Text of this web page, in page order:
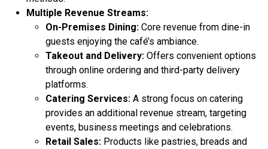
Multiple Revenue Streams:
On-Premises Dining: Core revenue from dine-in
guests enjoying the café’s ambiance.
Takeout and Delivery: Offers convenient options
through online ordering and third-party delivery
platforms.
Catering Services: A strong focus on catering
provides an additional revenue stream, targeting
events, business meetings and celebrations.
Retail Sales: Products like pastries, breads and